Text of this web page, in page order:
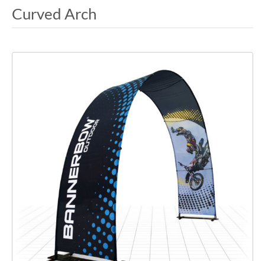
Curved Arch